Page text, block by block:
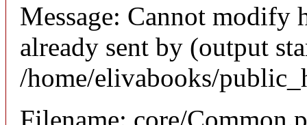
Message: Cannot modify
already sent by (output
/home/elivabooks/
Filename: core/